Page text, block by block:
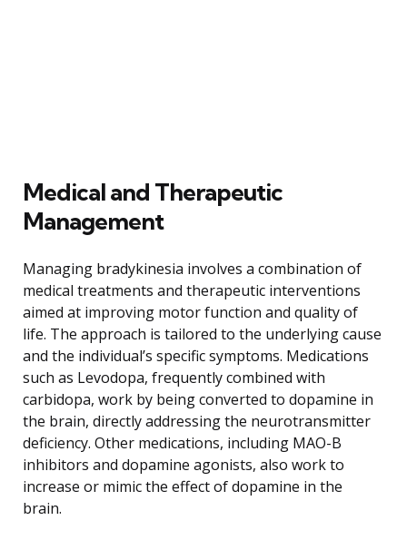
Medical and Therapeutic
Management
Managing bradykinesia involves a combination of
medical treatments and therapeutic interventions
aimed at improving motor function and quality of
life. The approach is tailored to the underlying cause
and the individual’s specific symptoms. Medications
such as Levodopa, frequently combined with
carbidopa, work by being converted to dopamine in
the brain, directly addressing the neurotransmitter
deficiency. Other medications, including MAO-B
inhibitors and dopamine agonists, also work to
increase or mimic the effect of dopamine in the
brain.